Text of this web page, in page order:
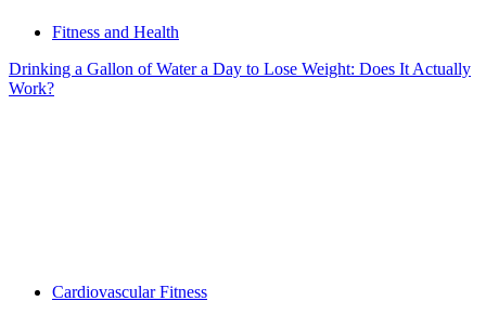
Fitness and Health
Drinking a Gallon of Water a Day to Lose Weight: Does It Actually
Work?
Cardiovascular Fitness